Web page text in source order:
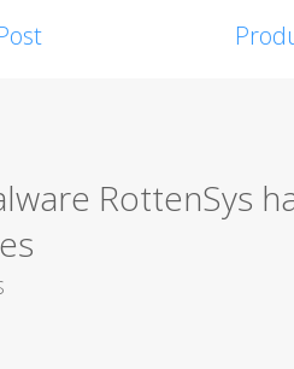
RottenSys